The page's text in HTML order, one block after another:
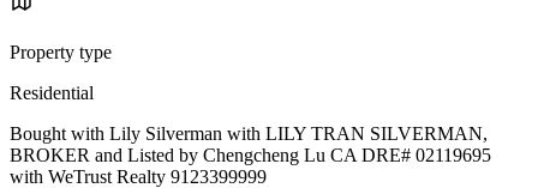
Property type
Residential
Bought with Lily Silverman with LILY TRAN SILVERMAN,
BROKER and Listed by Chengcheng Lu CA DRE# 02119695
with WeTrust Realty 9123399999